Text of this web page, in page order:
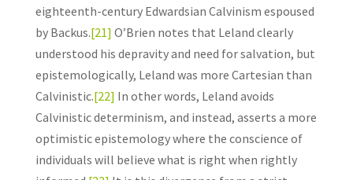
eighteenth-century Edwardsian Calvinism espoused
by Backus.[21] O’Brien notes that Leland clearly
understood his depravity and need for salvation, but
epistemologically, Leland was more Cartesian than
Calvinistic.[22] In other words, Leland avoids
Calvinistic determinism, and instead, asserts a more
optimistic epistemology where the conscience of
individuals will believe what is right when rightly